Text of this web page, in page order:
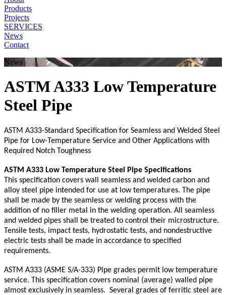
Products
Projects
SERVICES
News
Contact
News
ASTM A333 Low Temperature
Steel Pipe
ASTM A333-Standard Specification for Seamless and Welded Steel
Pipe for Low-Temperature Service and Other Applications with
Required Notch Toughness
ASTM A333 Low Temperature Steel Pipe Specifications
This specification covers wall seamless and welded carbon and
alloy steel pipe intended for use at low temperatures. The pipe
shall be made by the seamless or welding process with the
addition of no filler metal in the welding operation. All seamless
and welded pipes shall be treated to control their microstructure.
Tensile tests, impact tests, hydrostatic tests, and nondestructive
electric tests shall be made in accordance to specified
requirements.
ASTM A333 (ASME S/A-333) Pipe grades permit low temperature
service. This specification covers nominal (average) walled pipe
almost exclusively in seamless. Several grades of ferritic steel are